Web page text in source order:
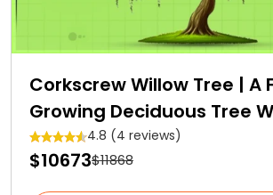
Corkscrew Willow Tree | A
Growing Deciduous Tree
Medicinal Properties
4.8 (4 reviews)
$10673$11868